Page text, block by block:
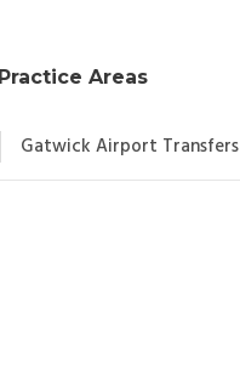
Practice Areas
Gatwick Airport Transfers